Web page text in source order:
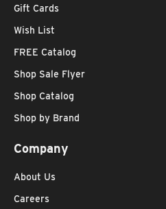
Gift Cards
Wish List
FREE Catalog
Shop Sale Flyer
Shop Catalog
Shop by Brand
Company
About Us
Careers